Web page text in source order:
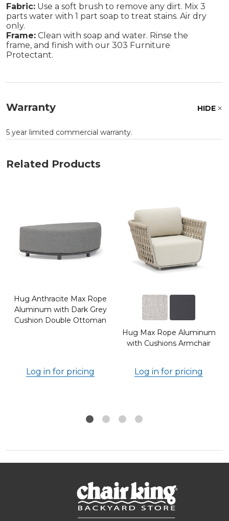
Fabric: Use a soft brush to remove any dirt. Mix 3
parts water with 1 part soap to treat stains. Air dry
only.
Frame: Clean with soap and water. Rinse the
frame, and finish with our 303 Furniture
Protectant.
Warranty HIDE
5 year limited commercial warranty.
Related Products
Hug Anthracite Max Rope
Aluminum with Dark Grey
Cushion Double Ottoman
Log in for pricing
Hug Max Rope Aluminum
with Cushions Armchair
Log in for pricing